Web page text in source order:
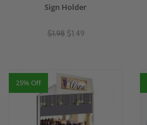
Sign Holder
$1.98 $1.49
25% Off